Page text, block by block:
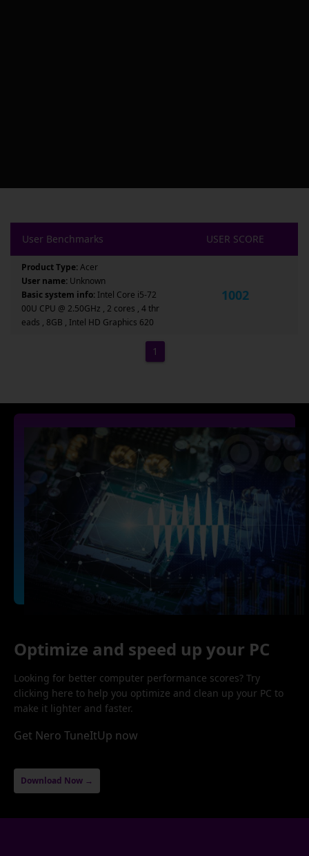
User Benchmarks USER SCORE
Product Type:Acer
User name: Unknown
Basic system info: Intel Core i5-72
00U CPU @ 2.50GHz , 2 cores , 4 thr
eads , 8GB , Intel HD Graphics 620
1002
1
Optimize and speed up your PC
Looking for better computer performance scores? Try
clicking here to help you optimize and clean up your PC to
make it lighter and faster.
Get Nero TuneItUp now
Download Now →